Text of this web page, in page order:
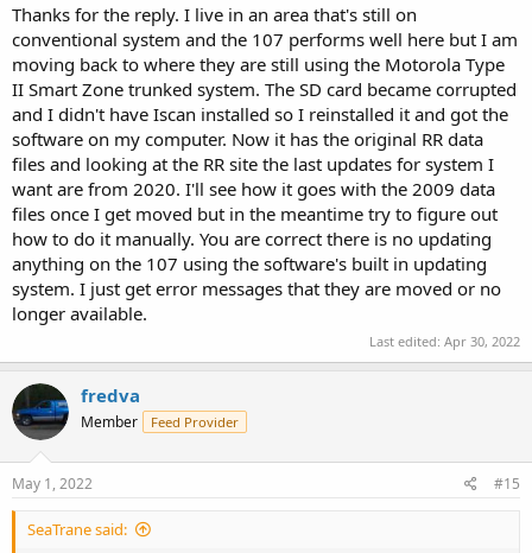
Thanks for the reply. I live in an area that's still on
conventional system and the 107 performs well here but I am
moving back to where they are still using the Motorola Type
II Smart Zone trunked system. The SD card became corrupted
and I didn't have Iscan installed so I reinstalled it and got the
software on my computer. Now it has the original RR data
files and looking at the RR site the last updates for system I
want are from 2020. I'll see how it goes with the 2009 data
files once I get moved but in the meantime try to figure out
how to do it manually. You are correct there is no updating
anything on the 107 using the software's built in updating
system. I just get error messages that they are moved or no
longer available.
Last edited: Apr 30, 2022
fredva
Member Feed Provider
May 1, 2022 #15
SeaTrane said: